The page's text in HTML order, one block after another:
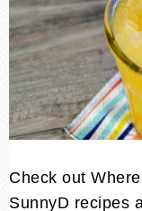
Check out
SunnyD recipes